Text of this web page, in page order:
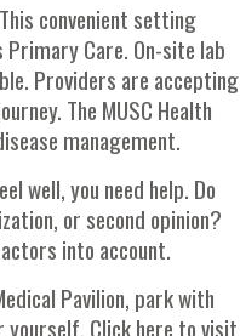
convenient setting
Care. On-site lab
Providers are accepting
The MUSC Health
management.
well, you need help. Do
or second opinion?
into account.
Pavilion, park with
yourself. Click here to visit